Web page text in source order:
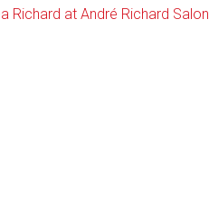
Richard at André Richard Salon